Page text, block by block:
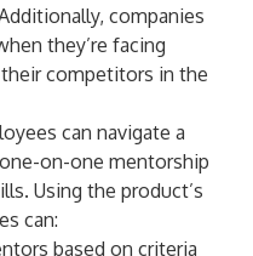
companies
they’re facing
competitors in the
can navigate a
on-one mentorship
Using the product’s
can:
based on criteria